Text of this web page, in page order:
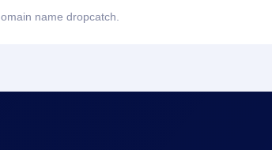
name dropcatch.